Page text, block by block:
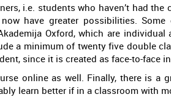
i.e. students who haven’t had
have greater possibilities.
Oxford, which are
a minimum of twenty five double
since it is created as face-to-face
online as well. Finally, there is a
learn better if in a classroom with